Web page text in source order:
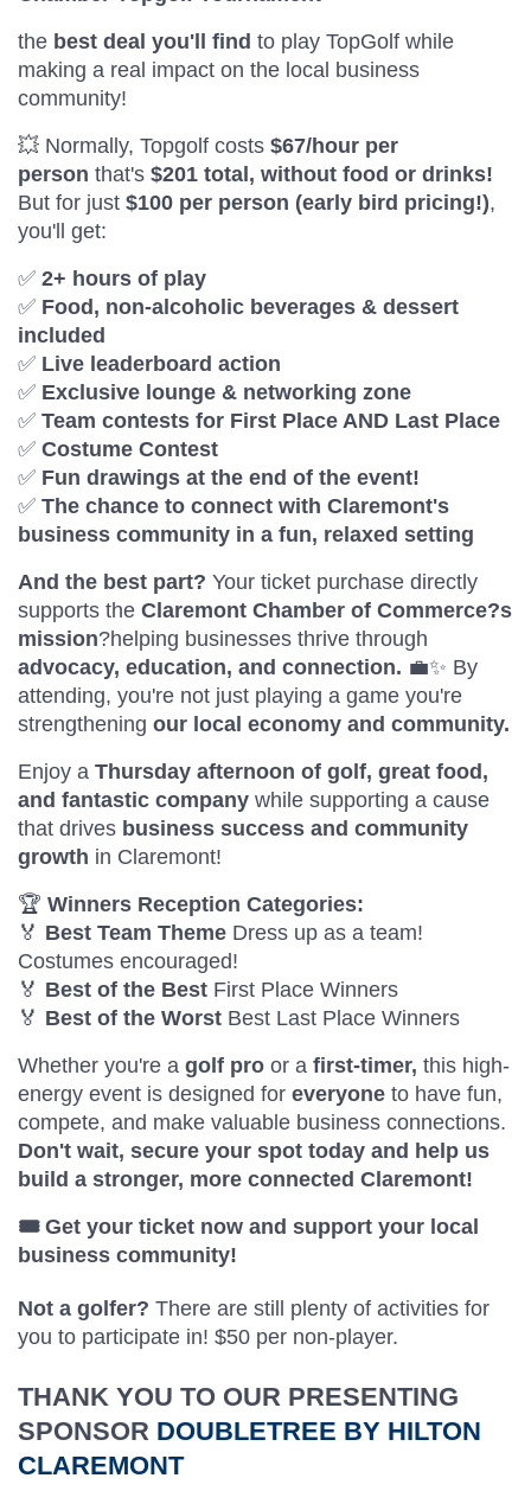
the best deal you'll find to play TopGolf while
making a real impact on the local business
community!
💥 Normally, Topgolf costs $67/hour per
person that's $201 total, without food or drinks!
But for just $100 per person (early bird pricing!),
you'll get:
✅ 2+ hours of play
✅ Food, non-alcoholic beverages & dessert
included
✅ Live leaderboard action
✅ Exclusive lounge & networking zone
✅ Team contests for First Place AND Last Place
✅ Costume Contest
✅ Fun drawings at the end of the event!
✅ The chance to connect with Claremont's
business community in a fun, relaxed setting
And the best part? Your ticket purchase directly
supports the Claremont Chamber of Commerce?s
mission?helping businesses thrive through
advocacy, education, and connection. 💼✨ By
attending, you're not just playing a game you're
strengthening our local economy and community.
Enjoy a Thursday afternoon of golf, great food,
and fantastic company while supporting a cause
that drives business success and community
growth in Claremont!
🏆 Winners Reception Categories:
🏅 Best Team Theme Dress up as a team!
Costumes encouraged!
🏅 Best of the Best First Place Winners
🏅 Best of the Worst Best Last Place Winners
Whether you're a golf pro or a first-timer, this high-
energy event is designed for everyone to have fun,
compete, and make valuable business connections.
Don't wait, secure your spot today and help us
build a stronger, more connected Claremont!
🎟️ Get your ticket now and support your local
business community!
Not a golfer? There are still plenty of activities for
you to participate in! $50 per non-player.
THANK YOU TO OUR PRESENTING
SPONSOR DOUBLETREE BY HILTON
CLAREMONT